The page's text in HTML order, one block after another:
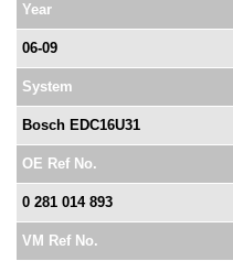
Year
06-09
System
Bosch EDC16U31
OE Ref No.
0 281 014 893
VM Ref No.